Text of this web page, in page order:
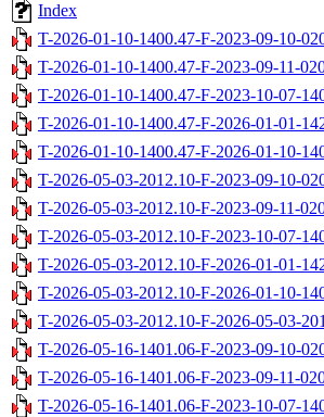
Index
T-2026-01-10-1400.47-F-2023-09-10-
T-2026-01-10-1400.47-F-2023-09-11-
T-2026-01-10-1400.47-F-2023-10-07-
T-2026-01-10-1400.47-F-2026-01-01-
T-2026-01-10-1400.47-F-2026-01-10-
T-2026-05-03-2012.10-F-2023-09-10-
T-2026-05-03-2012.10-F-2023-09-11-
T-2026-05-03-2012.10-F-2023-10-07-
T-2026-05-03-2012.10-F-2026-01-01-
T-2026-05-03-2012.10-F-2026-01-10-
T-2026-05-03-2012.10-F-2026-05-03-
T-2026-05-16-1401.06-F-2023-09-10-
T-2026-05-16-1401.06-F-2023-09-11-
T-2026-05-16-1401.06-F-2023-10-07-